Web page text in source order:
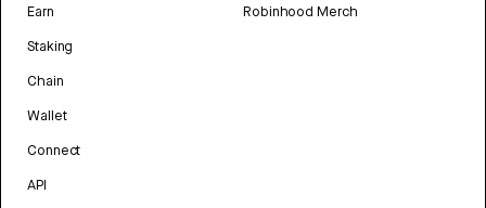
Earn
Staking
Chain
Wallet
Connect
API
Robinhood Merch